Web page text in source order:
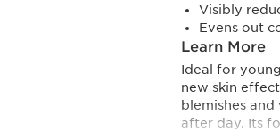
Visibly
Evens out
Learn More
Ideal for
new skin
blemishes
after day. Its